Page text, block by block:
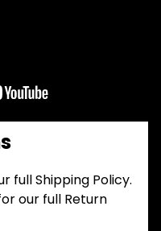
full Shipping Policy.
our full Return